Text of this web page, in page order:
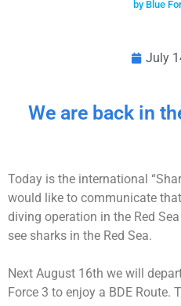
by Blue
July
We are back in
Today is the international
would like to communicate
diving operation in the Red
see sharks in the Red Sea.
Next August 16th we will
Force 3 to enjoy a BDE Route.